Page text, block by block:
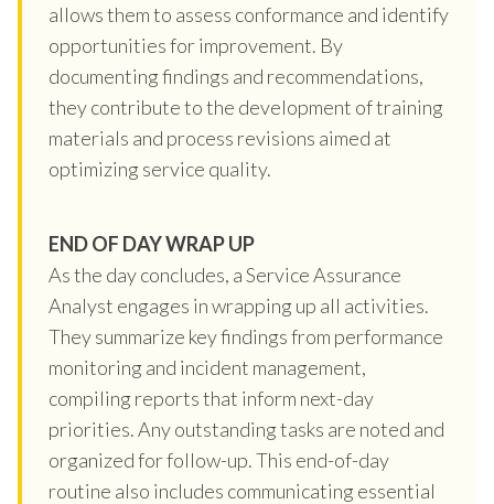
allows them to assess conformance and identify
opportunities for improvement. By
documenting findings and recommendations,
they contribute to the development of training
materials and process revisions aimed at
optimizing service quality.
END OF DAY WRAP UP
As the day concludes, a Service Assurance
Analyst engages in wrapping up all activities.
They summarize key findings from performance
monitoring and incident management,
compiling reports that inform next-day
priorities. Any outstanding tasks are noted and
organized for follow-up. This end-of-day
routine also includes communicating essential